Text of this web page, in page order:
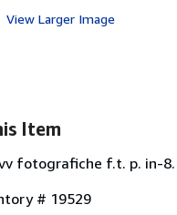
View Larger Image
Item
fotografiche f.t. p. in-8.
# 19529